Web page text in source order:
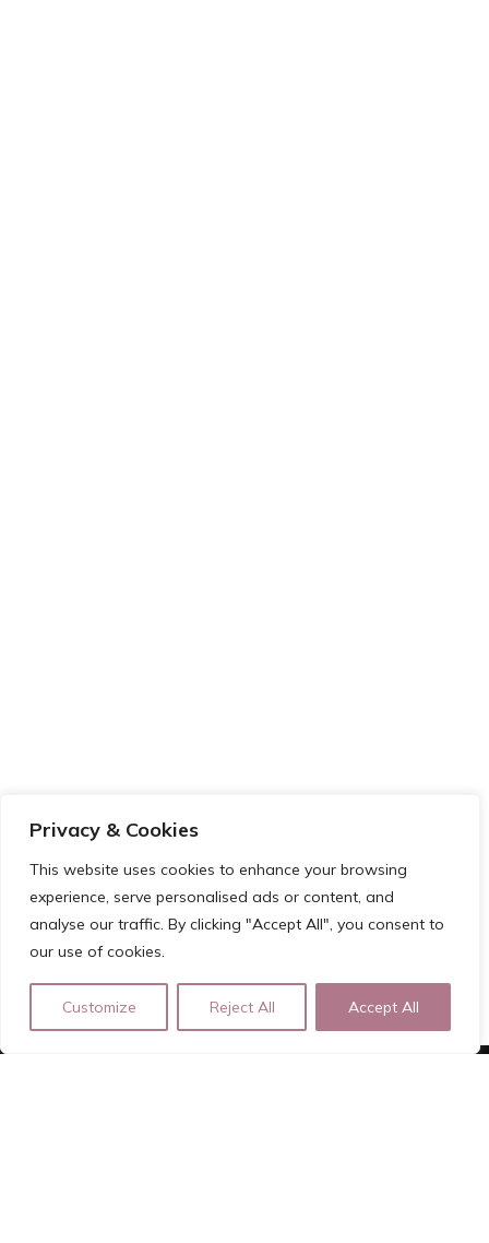
Privacy & Cookies
This website uses cookies to enhance your browsing
experience, serve personalised ads or content, and
analyse our traffic. By clicking "Accept All", you consent to
our use of cookies.
Customize Reject All Accept All